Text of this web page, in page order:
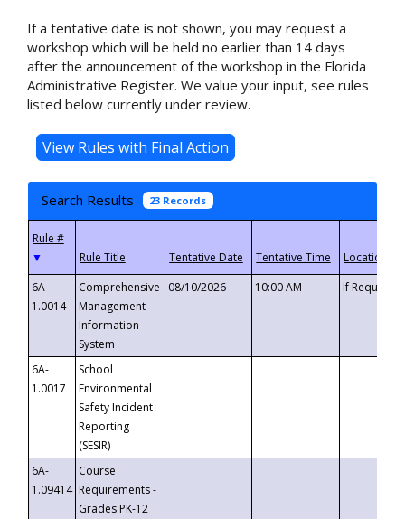
If a tentative date is not shown, you may request a
workshop which will be held no earlier than 14 days
after the announcement of the workshop in the Florida
Administrative Register. We value your input, see rules
listed below currently under review.
Search Results 23 Records
▼
6A-
1.0014
Comprehensive
Management
Information
System
08/10/2026 10:00 AM If
6A-
1.0017
School
Environmental
Safety Incident
Reporting
(SESIR)
6A-
1.09414
Course
Requirements -
Grades PK-12